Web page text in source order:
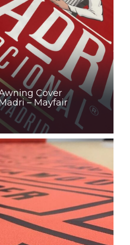
Cover
– Mayfair